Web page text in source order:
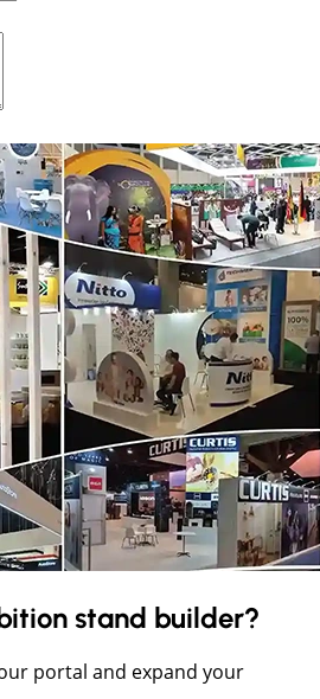
stand builder?
portal and expand your